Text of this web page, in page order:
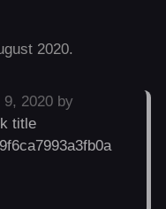
2020.
9, 2020 by
title